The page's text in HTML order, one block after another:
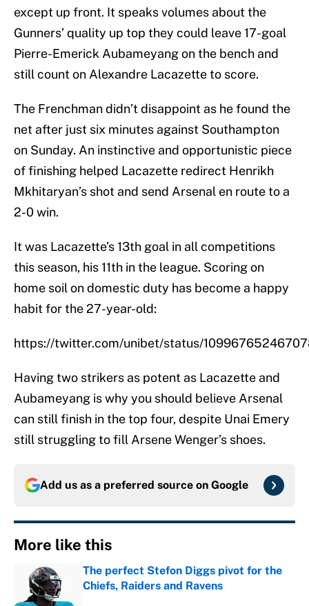
except up front. It speaks volumes about the
Gunners’ quality up top they could leave 17-goal
Pierre-Emerick Aubameyang on the bench and
still count on Alexandre Lacazette to score.
The Frenchman didn’t disappoint as he found the
net after just six minutes against Southampton
on Sunday. An instinctive and opportunistic piece
of finishing helped Lacazette redirect Henrikh
Mkhitaryan’s shot and send Arsenal en route to a
2-0 win.
It was Lacazette’s 13th goal in all competitions
this season, his 11th in the league. Scoring on
home soil on domestic duty has become a happy
habit for the 27-year-old:
https://twitter.com/unibet/status/
Having two strikers as potent as Lacazette and
Aubameyang is why you should believe Arsenal
can still finish in the top four, despite Unai Emery
still struggling to fill Arsene Wenger’s shoes.
Add us as a preferred source on Google
More like this
The perfect Stefon Diggs pivot for the
Chiefs, Raiders and Ravens